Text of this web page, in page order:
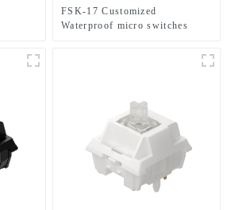
FSK-17 Customized
Waterproof micro switches